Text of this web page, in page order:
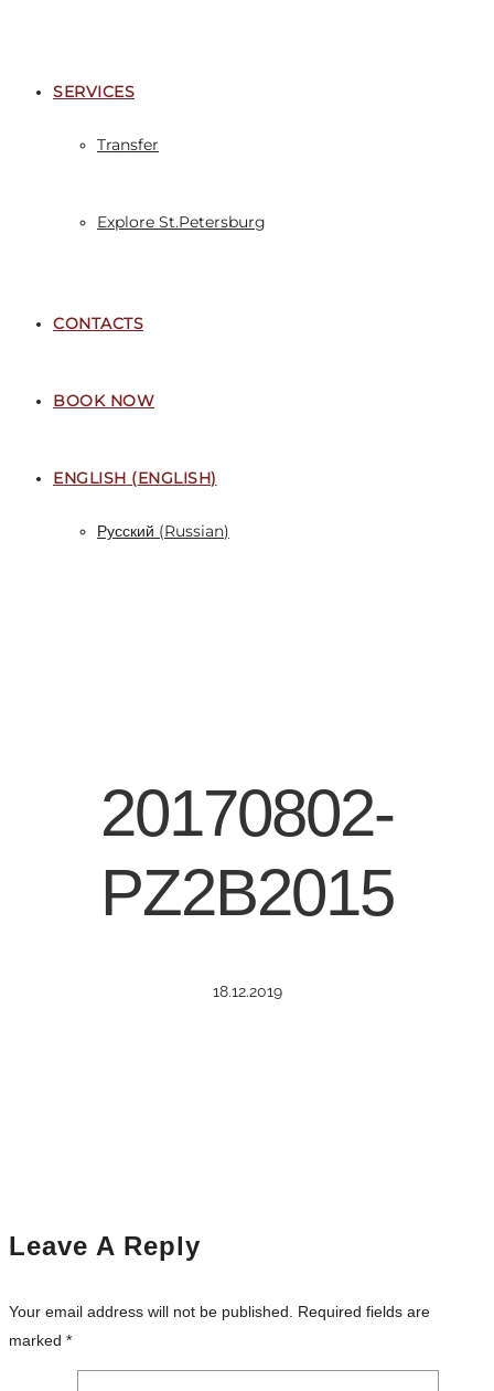
SERVICES
Transfer
Explore St.Petersburg
CONTACTS
BOOK NOW
ENGLISH (ENGLISH)
Русский (Russian)
20170802-
PZ2B2015
18.12.2019
Leave A Reply
Your email address will not be published. Required fields are
marked *